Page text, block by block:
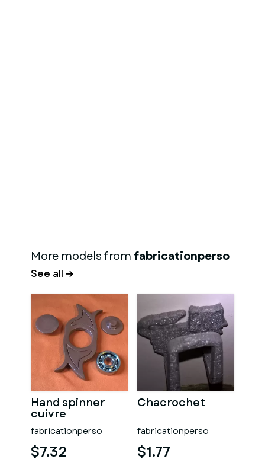
More models from fabricationperso
See all →
Hand spinner
cuivre
fabricationperso
$7.32
Chacrochet
fabricationperso
$1.77